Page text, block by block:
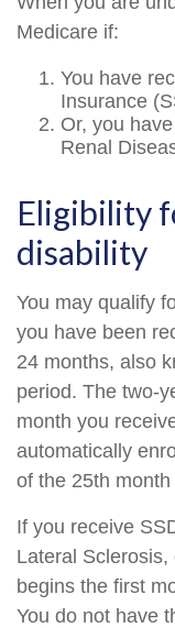
Medicare if:
You have
Insurance
Or, you
Renal
Eligibility
disability
You may qualify
you have been
24 months, also
period. The two-
month you
automatically
of the 25th
If you receive
Lateral
begins the first
You do not have